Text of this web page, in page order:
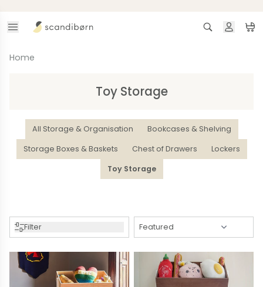
Search
Home
Toy Storage
All Storage & Organisation
Bookcases & Shelving
Storage Boxes & Baskets
Chest of Drawers
Lockers
Toy Storage
Filter